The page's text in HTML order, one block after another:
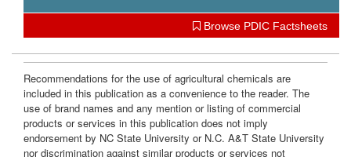
i
Browse PDIC Factsheets
Recommendations for the use of agricultural chemicals are
included in this publication as a convenience to the reader. The
use of brand names and any mention or listing of commercial
products or services in this publication does not imply
endorsement by NC State University or N.C. A&T State University
nor discrimination against similar products or services not